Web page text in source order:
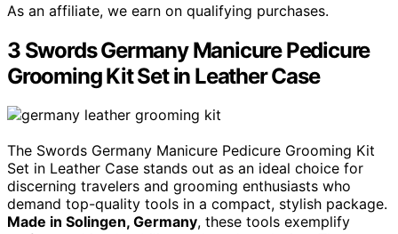
As an affiliate, we earn on qualifying purchases.
3 Swords Germany Manicure Pedicure
Grooming Kit Set in Leather Case
The Swords Germany Manicure Pedicure Grooming Kit
Set in Leather Case stands out as an ideal choice for
discerning travelers and grooming enthusiasts who
demand top-quality tools in a compact, stylish package.
Made in Solingen, Germany, these tools exemplify